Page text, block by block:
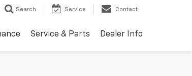
Search Service Contact
Service & Parts Dealer Info